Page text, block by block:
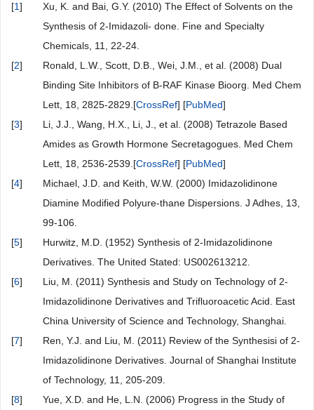
[1]
Xu, K. and Bai, G.Y. (2010) The Effect of Solvents on the
Synthesis of 2-Imidazoli- done. Fine and Specialty
Chemicals, 11, 22-24.
[2]
Ronald, L.W., Scott, D.B., Wei, J.M., et al. (2008) Dual
Binding Site Inhibitors of B-RAF Kinase Bioorg. Med Chem
Lett, 18, 2825-2829.[CrossRef] [PubMed]
[3]
Li, J.J., Wang, H.X., Li, J., et al. (2008) Tetrazole Based
Amides as Growth Hormone Secretagogues. Med Chem
Lett, 18, 2536-2539.[CrossRef] [PubMed]
[4]
Michael, J.D. and Keith, W.W. (2000) Imidazolidinone
Diamine Modified Polyure-thane Dispersions. J Adhes, 13,
99-106.
[5]
Hurwitz, M.D. (1952) Synthesis of 2-Imidazolidinone
Derivatives. The United Stated: US002613212.
[6]
Liu, M. (2011) Synthesis and Study on Technology of 2-
Imidazolidinone Derivatives and Trifluoroacetic Acid. East
China University of Science and Technology, Shanghai.
[7]
Ren, Y.J. and Liu, M. (2011) Review of the Synthesisi of 2-
Imidazolidinone Derivatives. Journal of Shanghai Institute
of Technology, 11, 205-209.
[8]
Yue, X.D. and He, L.N. (2006) Progress in the Study of